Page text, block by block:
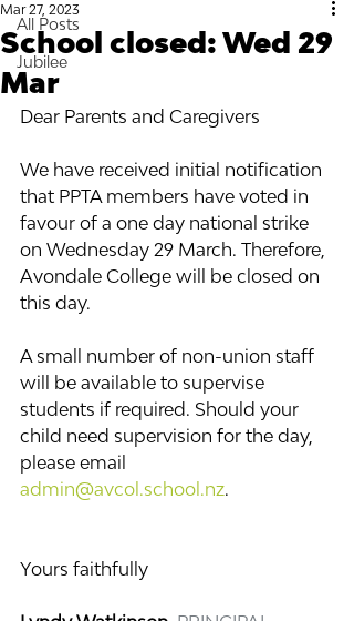
All Posts
Jubilee
School closed: Wed 29
Mar
Mar 27, 2023
Dear Parents and Caregivers
We have received initial notification
that PPTA members have voted in
favour of a one day national strike
on Wednesday 29 March. Therefore,
Avondale College will be closed on
this day.
A small number of non-union staff
will be available to supervise
students if required. Should your
child need supervision for the day,
please email
admin@avcol.school.nz.
Yours faithfully